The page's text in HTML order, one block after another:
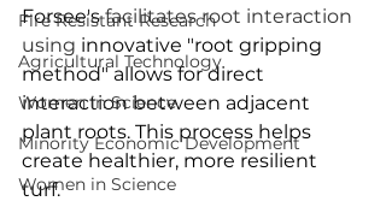
Fire Resistant Research
Agricultural Technology
Women in Science
Minority Economic Development
Women in Science
Forsee's facilitates root interaction
using innovative "root gripping
method" allows for direct
interaction between adjacent
plant roots. This process helps
create healthier, more resilient
turf.